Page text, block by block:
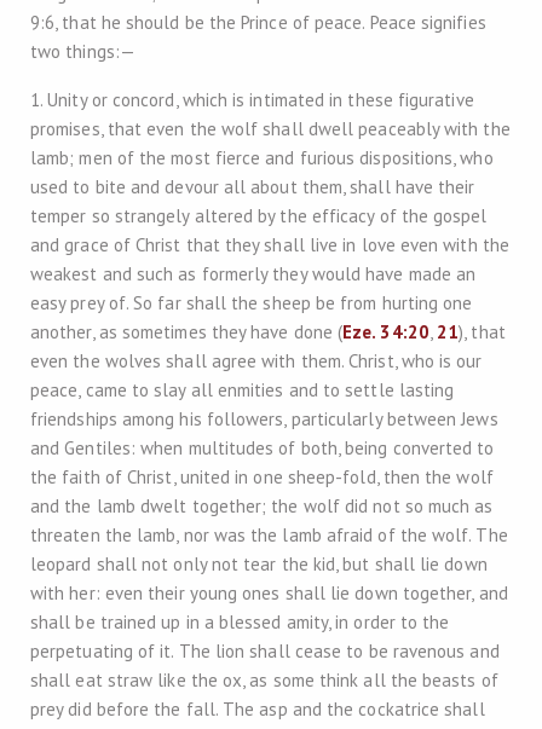
9:6, that he should be the Prince of peace. Peace signifies
two things:—
1. Unity or concord, which is intimated in these figurative
promises, that even the wolf shall dwell peaceably with the
lamb; men of the most fierce and furious dispositions, who
used to bite and devour all about them, shall have their
temper so strangely altered by the efficacy of the gospel
and grace of Christ that they shall live in love even with the
weakest and such as formerly they would have made an
easy prey of. So far shall the sheep be from hurting one
another, as sometimes they have done (Eze. 34:20, 21), that
even the wolves shall agree with them. Christ, who is our
peace, came to slay all enmities and to settle lasting
friendships among his followers, particularly between Jews
and Gentiles: when multitudes of both, being converted to
the faith of Christ, united in one sheep-fold, then the wolf
and the lamb dwelt together; the wolf did not so much as
threaten the lamb, nor was the lamb afraid of the wolf. The
leopard shall not only not tear the kid, but shall lie down
with her: even their young ones shall lie down together, and
shall be trained up in a blessed amity, in order to the
perpetuating of it. The lion shall cease to be ravenous and
shall eat straw like the ox, as some think all the beasts of
prey did before the fall. The asp and the cockatrice shall